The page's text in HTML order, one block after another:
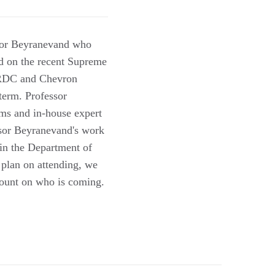
Beyranevand who
the recent Supreme
and Chevron
Professor
and in-house expert
Beyranevand's work
the Department of
on attending, we
on who is coming.